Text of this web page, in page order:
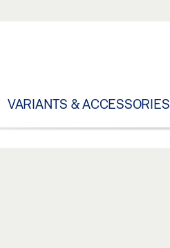
VARIANTS & ACCESSORIES